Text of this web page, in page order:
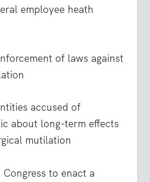
employee heath
of laws against
accused of
about long-term effects
mutilation
to enact a